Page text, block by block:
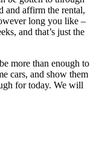
and affirm the rental,
long you like –
and that’s just the
more than enough to
cars, and show them
for today. We will